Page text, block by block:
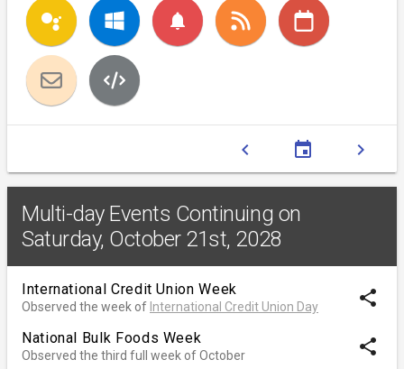
notifications
chevron_left event chevron_right
Multi-day Events Continuing on
Saturday, October 21st, 2028
International Credit Union Week
Observed the week of International Credit Union Day share
National Bulk Foods Week
Observed the third full week of October share